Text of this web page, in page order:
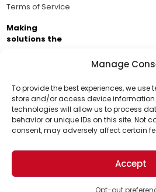
Manage
To provide the best experiences, we use
store and/or access device
technologies will allow us to process
behavior or unique IDs on this site. Not
consent, may adversely affect certain
Accept
Opt-out
Support Us!
Thanks for being one of our
support helps us continue to
world for a more optimistic
Terms of Service
Making
solutions the
Business Academy and
passionate about improving
© 2026 The Optimist Daily. All Rights
1101 Anacapa St. Ste 200, Santa Barbara, CA